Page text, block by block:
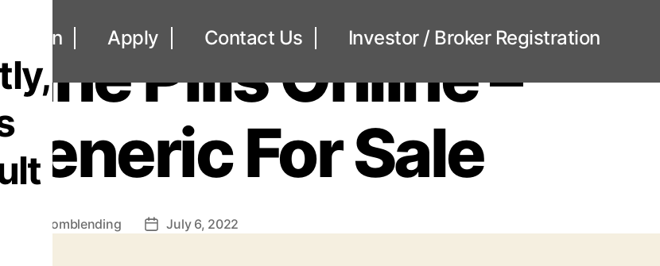
Loan Apply Contact Us Investor / Broker Registration
Pills Online –
For Sale
omblending
PostJuly 6, 2022